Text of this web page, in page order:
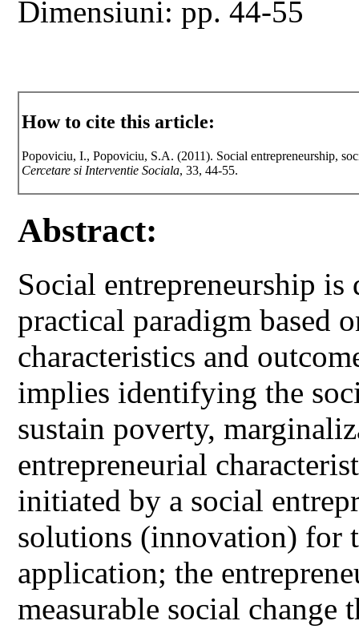
Dimensiuni: pp. 44-55
How to cite this article:
Popoviciu, I., Popoviciu, S.A. (2011). Social entrepreneurship,
Cercetare si Interventie Sociala, 33, 44-55.
Abstract:
Social entrepreneurship is
practical paradigm based
characteristics and
implies identifying the
sustain poverty,
entrepreneurial
initiated by a social
solutions (innovation) for
application; the
measurable social change